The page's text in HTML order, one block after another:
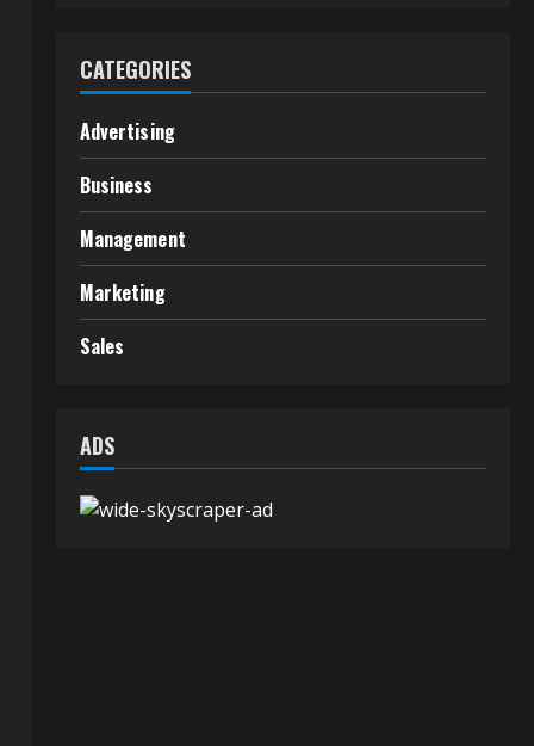
CATEGORIES
Advertising
Business
Management
Marketing
Sales
ADS